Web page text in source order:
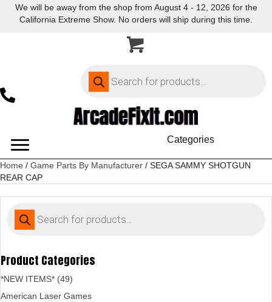
We will be away from the shop from August 4 - 12, 2026 for the
California Extreme Show. No orders will ship during this time.
search
Categories
Home / Game Parts By Manufacturer / SEGA SAMMY SHOTGUN
REAR CAP
search
Product Categories
*NEW ITEMS* (49)
American Laser Games